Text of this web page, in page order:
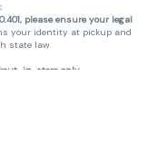
please ensure your legal
your identity at pickup and
state law.
in-store only.